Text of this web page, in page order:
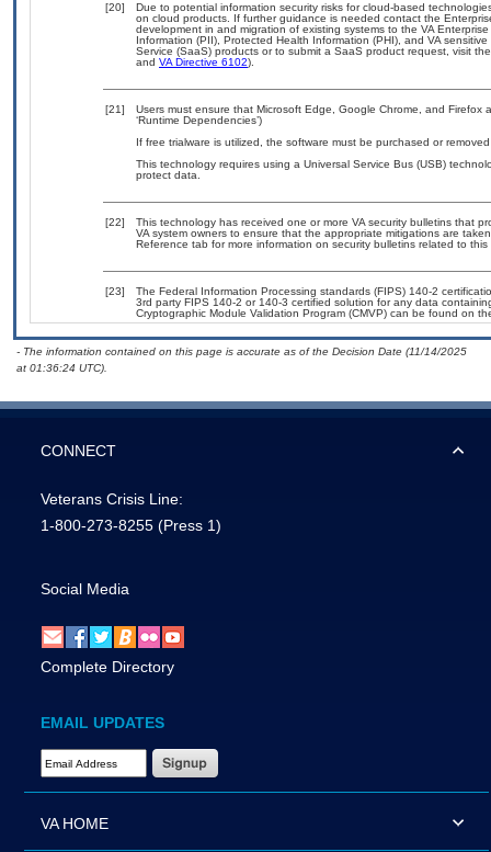
[20]
Due to potential information security risks for cloud-based
on cloud products. If further guidance is needed contact the
development in and migration of existing systems to the VA
Information (PII), Protected Health Information (PHI), and VA
Service (SaaS) products or to submit a SaaS product request, visit
and VA Directive 6102).
[21]
Users must ensure that Microsoft Edge, Google Chrome, and Firefox
‘Runtime Dependencies’)
If free trialware is utilized, the software must be purchased or
This technology requires using a Universal Service Bus (USB)
protect data.
[22]
This technology has received one or more VA security bulletins that
VA system owners to ensure that the appropriate mitigations are
Reference tab for more information on security bulletins related to this
[23]
The Federal Information Processing standards (FIPS) 140-2
3rd party FIPS 140-2 or 140-3 certified solution for any data
Cryptographic Module Validation Program (CMVP) can be found on
- The information contained on this page is accurate as of the Decision Date (11/14/2025
at 01:36:24 UTC).
CONNECT
Veterans Crisis Line:
1-800-273-8255 (Press 1)
Social Media
Complete Directory
EMAIL UPDATES
Email Address Required
VA HOME